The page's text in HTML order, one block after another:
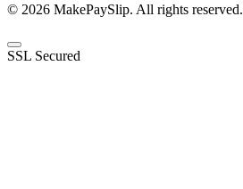
© 2026 MakePaySlip. All rights reserved.
SSL Secured